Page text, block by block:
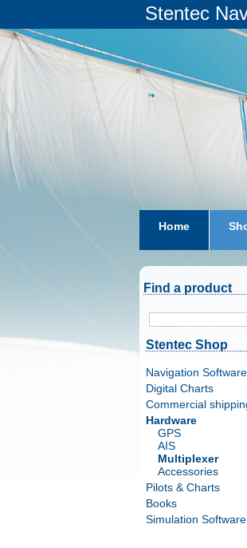
Stentec
Home
subscriptions
Find a product
Stentec Shop
Navigation Software
Digital Charts
Commercial
Hardware
GPS
AIS
Multiplexer
Accessories
Pilots & Charts
Books
Simulation Software